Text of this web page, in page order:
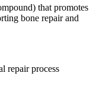
that promotes
bone repair and
repair process